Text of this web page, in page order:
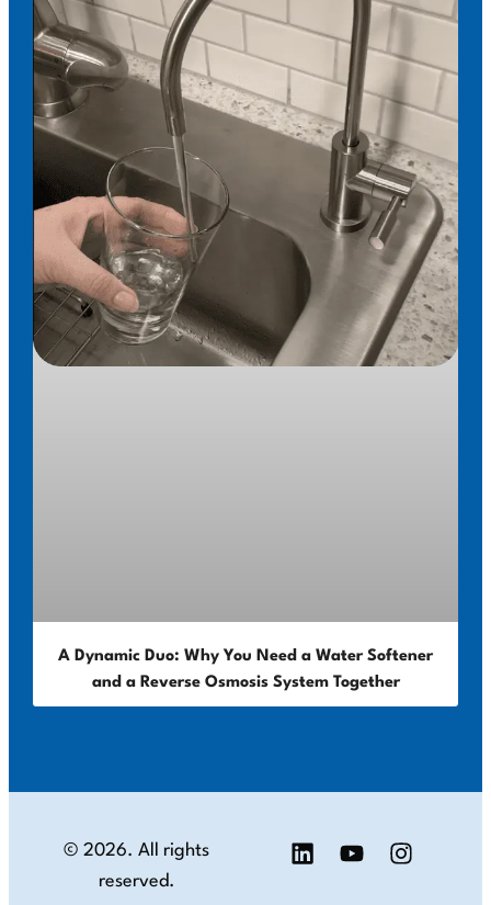
A Dynamic Duo: Why You Need a Water Softener
and a Reverse Osmosis System Together
© 2026. All rights
reserved.